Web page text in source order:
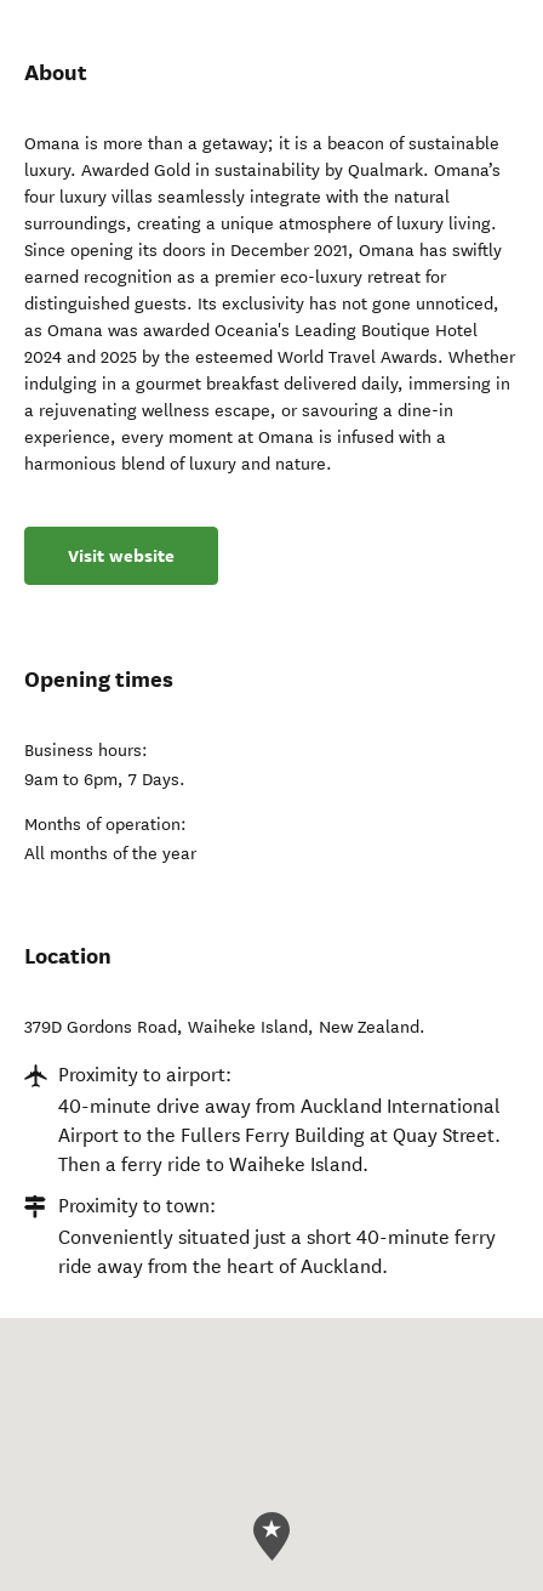
About
Omana is more than a getaway; it is a beacon of sustainable
luxury. Awarded Gold in sustainability by Qualmark. Omana’s
four luxury villas seamlessly integrate with the natural
surroundings, creating a unique atmosphere of luxury living.
Since opening its doors in December 2021, Omana has swiftly
earned recognition as a premier eco-luxury retreat for
distinguished guests. Its exclusivity has not gone unnoticed,
as Omana was awarded Oceania's Leading Boutique Hotel
2024 and 2025 by the esteemed World Travel Awards. Whether
indulging in a gourmet breakfast delivered daily, immersing in
a rejuvenating wellness escape, or savouring a dine-in
experience, every moment at Omana is infused with a
harmonious blend of luxury and nature.
Visit website
Opening times
Business hours:
9am to 6pm, 7 Days.
Months of operation:
All months of the year
Location
379D Gordons Road, Waiheke Island, New Zealand.
Proximity to airport:
40-minute drive away from Auckland International
Airport to the Fullers Ferry Building at Quay Street.
Then a ferry ride to Waiheke Island.
Proximity to town:
Conveniently situated just a short 40-minute ferry
ride away from the heart of Auckland.